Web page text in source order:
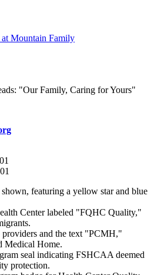
Mountain Family